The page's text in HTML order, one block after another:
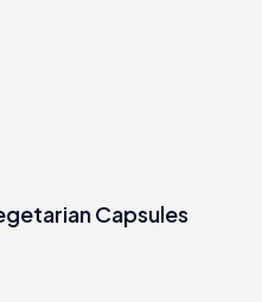
Capsules